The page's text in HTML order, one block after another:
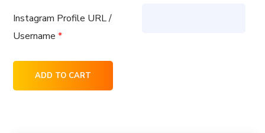
Instagram Profile URL /
Username *
Instagram
ADD TO CART